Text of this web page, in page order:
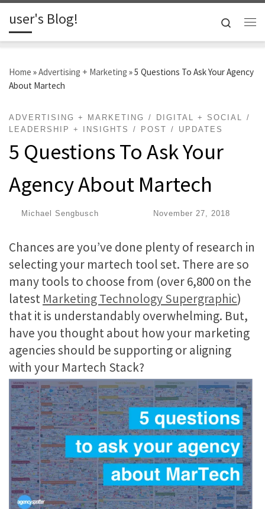
Skip to content
user's Blog!
Search
Home »Advertising + Marketing »5 Questions To Ask Your Agency
About Martech
ADVERTISING + MARKETING
DIGITAL + SOCIAL
LEADERSHIP + INSIGHTS
POST UPDATES
5 Questions To Ask Your
Agency About Martech
Michael Sengbusch November 27, 2018
Chances are you’ve done plenty of research in
selecting your martech tool set. There are so
many tools to choose from (over 6,800 on the
latest Marketing Technology Supergraphic)
that it is understandably overwhelming. But,
have you thought about how your marketing
agencies should be supporting or aligning
with your Martech Stack?